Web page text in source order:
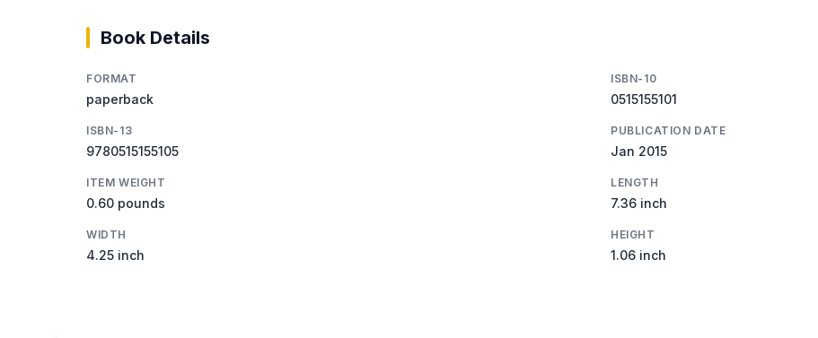
Book Details
FORMAT
paperback
ISBN-10
0515155101
ISBN-13
9780515155105
PUBLICATION DATE
Jan 2015
ITEM WEIGHT
0.60 pounds
LENGTH
7.36 inch
WIDTH
4.25 inch
HEIGHT
1.06 inch